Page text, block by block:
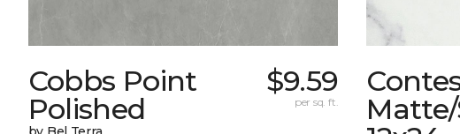
Cobbs Point
Polished
$9.59
per sq. ft.